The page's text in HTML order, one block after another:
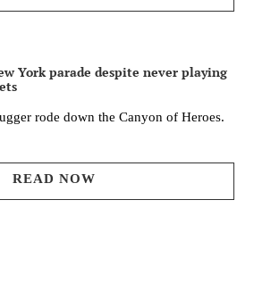
York parade despite never playing
rode down the Canyon of Heroes.
READ NOW